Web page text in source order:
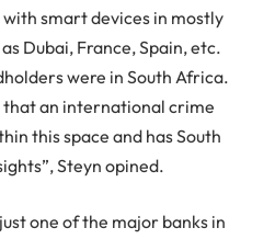
smart devices in mostly
Dubai, France, Spain, etc.
were in South Africa.
that an international crime
this space and has South
Steyn opined.
one of the major banks in